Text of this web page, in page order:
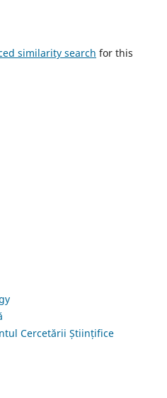
similarity search for this
Cercetării Științifice